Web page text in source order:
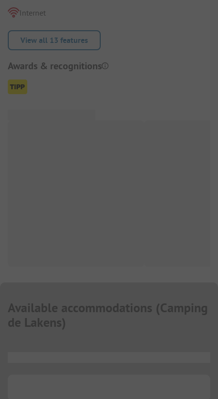
Internet
View all 13 features
Awards & recognitions
Available accommodations (Camping
de Lakens)